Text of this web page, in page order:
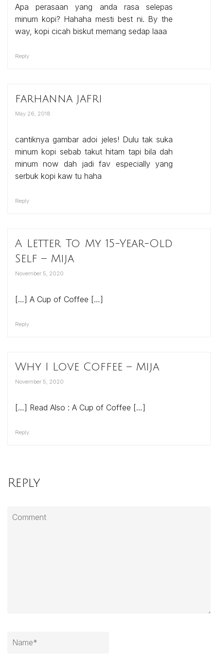
Apa perasaan yang anda rasa selepas
minum kopi? Hahaha mesti best ni. By the
way, kopi cicah biskut memang sedap laaa
Reply
farhanna jafri
May 26, 2018
cantiknya gambar adoi jeles! Dulu tak suka
minum kopi sebab takut hitam tapi bila dah
minum now dah jadi fav especially yang
serbuk kopi kaw tu haha
Reply
A Letter To My 15-Year-Old
Self – Mija
November 5, 2020
[…] A Cup of Coffee […]
Reply
Why I Love Coffee – Mija
November 5, 2020
[…] Read Also : A Cup of Coffee […]
Reply
Reply